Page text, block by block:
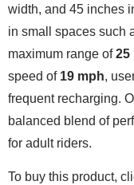
width, and 45 inches
in small spaces such
maximum range of25
speed of 19 mph,
frequent recharging.
balanced blend of
for adult riders.
To buy this product,